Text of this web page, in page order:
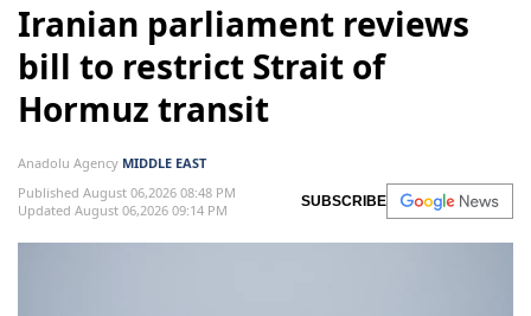
Iranian parliament reviews
bill to restrict Strait of
Hormuz transit
Anadolu Agency MIDDLE EAST
Published August 06,2026 08:48 PM
Updated August 06,2026 09:14 PM
SUBSCRIBE